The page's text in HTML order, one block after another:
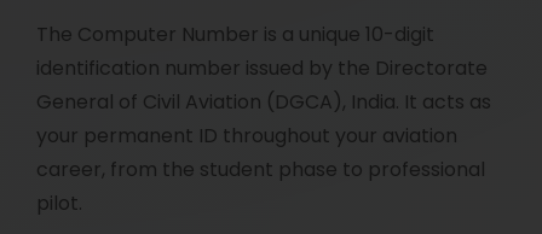
The Computer Number is a unique 10-digit
identification number issued by the Directorate
General of Civil Aviation (DGCA), India. It acts as
your permanent ID throughout your aviation
career, from the student phase to professional
pilot.